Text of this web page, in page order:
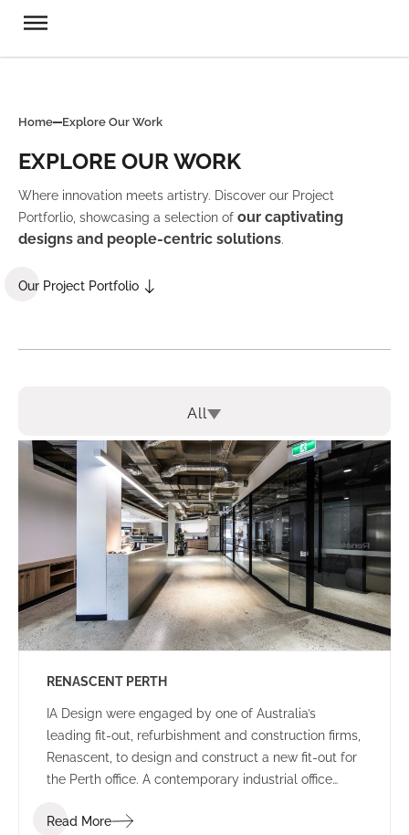
Home Explore Our Work
EXPLORE OUR WORK
Where innovation meets artistry. Discover our Project
Portforlio, showcasing a selection of our captivating
designs and people-centric solutions.
Our Project Portfolio
All
RENASCENT PERTH
IA Design were engaged by one of Australia’s
leading fit-out, refurbishment and construction firms,
Renascent, to design and construct a new fit-out for
the Perth office. A contemporary industrial office
brand identity.
Read More